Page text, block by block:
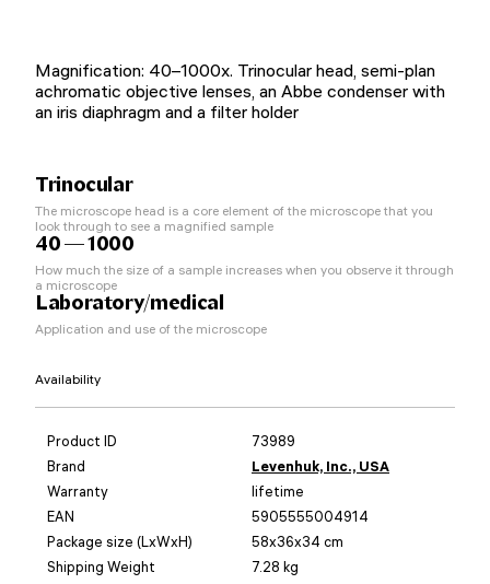
Magnification: 40–1000x. Trinocular head, semi-plan
achromatic objective lenses, an Abbe condenser with
an iris diaphragm and a filter holder
Trinocular
The microscope head is a core element of the microscope that you
look through to see a magnified sample
40 — 1000
How much the size of a sample increases when you observe it through
a microscope
Laboratory/medical
Application and use of the microscope
Availability
Product ID
73989
Brand
Levenhuk, Inc., USA
Warranty
lifetime
EAN
5905555004914
Package size (LxWxH)
58x36x34 cm
Shipping Weight
7.28 kg